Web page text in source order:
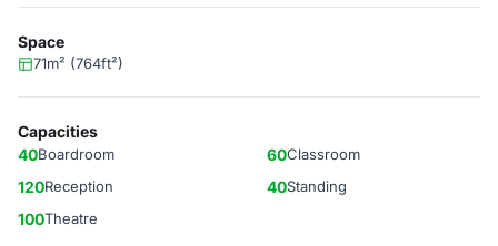
Space
71m² (764ft²)
Capacities
40Boardroom 60Classroom
120Reception 40Standing
100Theatre